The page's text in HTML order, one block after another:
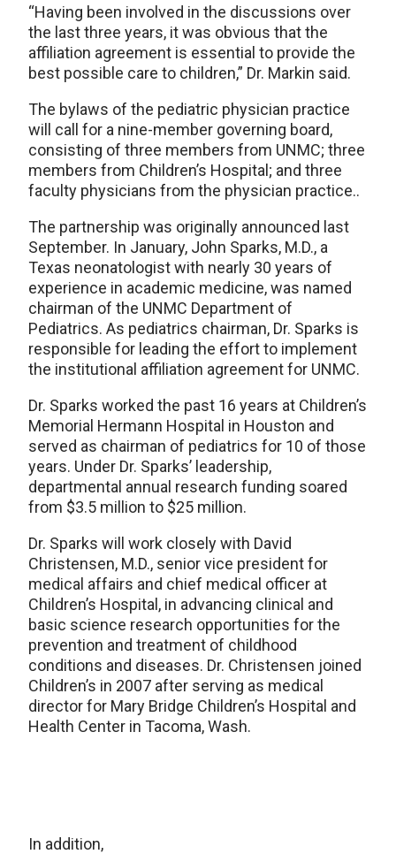
“Having been involved in the discussions over
the last three years, it was obvious that the
affiliation agreement is essential to provide the
best possible care to children,” Dr. Markin said.
The bylaws of the pediatric physician practice
will call for a nine-member governing board,
consisting of three members from UNMC; three
members from Children’s Hospital; and three
faculty physicians from the physician practice..
The partnership was originally announced last
September. In January, John Sparks, M.D., a
Texas neonatologist with nearly 30 years of
experience in academic medicine, was named
chairman of the UNMC Department of
Pediatrics. As pediatrics chairman, Dr. Sparks is
responsible for leading the effort to implement
the institutional affiliation agreement for UNMC.
Dr. Sparks worked the past 16 years at Children’s
Memorial Hermann Hospital in Houston and
served as chairman of pediatrics for 10 of those
years. Under Dr. Sparks’ leadership,
departmental annual research funding soared
from $3.5 million to $25 million.
Dr. Sparks will work closely with David
Christensen, M.D., senior vice president for
medical affairs and chief medical officer at
Children’s Hospital, in advancing clinical and
basic science research opportunities for the
prevention and treatment of childhood
conditions and diseases. Dr. Christensen joined
Children’s in 2007 after serving as medical
director for Mary Bridge Children’s Hospital and
Health Center in Tacoma, Wash.
In addition,